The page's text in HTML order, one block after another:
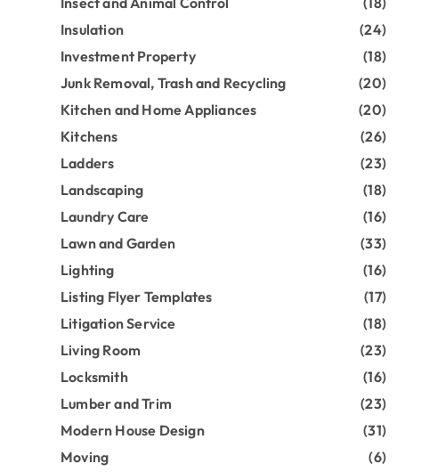
Insulation
(24)
Investment Property
(18)
Junk Removal, Trash and Recycling
(20)
Kitchen and Home Appliances
(20)
Kitchens
(26)
Ladders
(23)
Landscaping
(18)
Laundry Care
(16)
Lawn and Garden
(33)
Lighting
(16)
Listing Flyer Templates
(17)
Litigation Service
(18)
Living Room
(23)
Locksmith
(16)
Lumber and Trim
(23)
Modern House Design
(31)
Moving
(6)